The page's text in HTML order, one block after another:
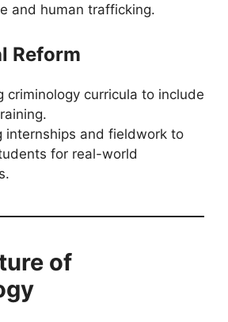
and human trafficking.
Reform
criminology curricula to include
internships and fieldwork to
for real-world
of